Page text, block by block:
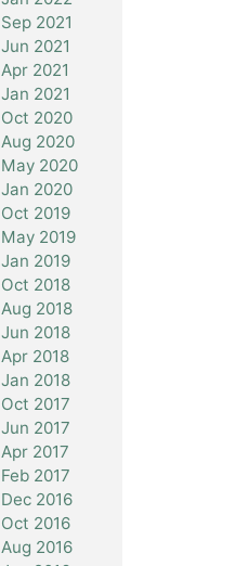
Sep 2021
Jun 2021
Apr 2021
Jan 2021
Oct 2020
Aug 2020
May 2020
Jan 2020
Oct 2019
May 2019
Jan 2019
Oct 2018
Aug 2018
Jun 2018
Apr 2018
Jan 2018
Oct 2017
Jun 2017
Apr 2017
Feb 2017
Dec 2016
Oct 2016
Aug 2016